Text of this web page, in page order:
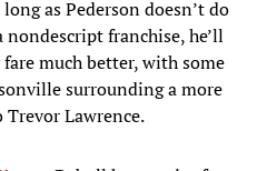
long as Pederson doesn’t do
franchise, he’ll
much better, with some
surrounding a more
Lawrence.